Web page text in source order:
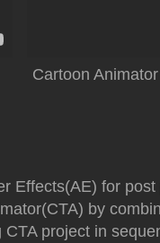
Cartoon
Effects(AE) for
by
project in